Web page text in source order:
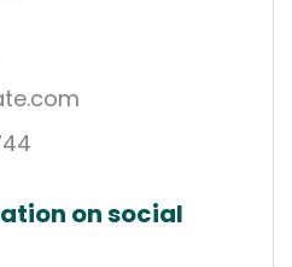
on social